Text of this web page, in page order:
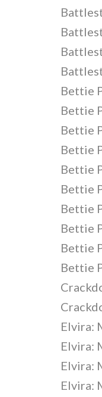
Bettie
Bettie
Bettie
Bettie
Bettie
Bettie
Bettie
Bettie
Bettie
Bettie
Elvira:
Elvira:
Elvira:
Elvira: